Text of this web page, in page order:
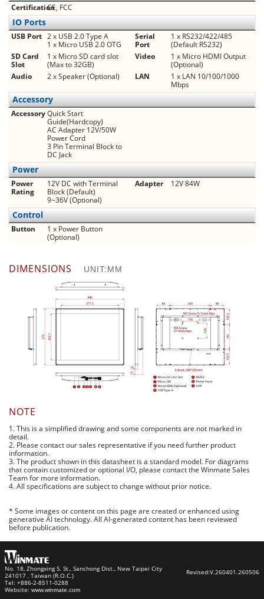
CertificationCE, FCC
IO Ports
USB Port 2 x USB 2.0 Type A
1 x Micro USB 2.0 OTG
Serial
Port
1 x RS232/422/485
(Default RS232)
SD Card
Slot
1 x Micro SD card slot
(Max to 32GB)
Video
1 x Micro HDMI Output
(Optional)
Audio
2 x Speaker (Optional) LAN
1 x LAN 10/100/1000
Mbps
Accessory
AccessoryQuick Start
Guide(Hardcopy)
AC Adapter 12V/50W
Power Cord
3 Pin Terminal Block to
DC Jack
Power
Power
Rating
12V DC with Terminal
Block (Default)
9~36V (Optional)
Adapter 12V 84W
Control
Button
1 x Power Button
(Optional)
DIMENSIONS UNIT:MM
NOTE
1. This is a simplified drawing and some components are not marked in
detail.
2. Please contact our sales representative if you need further product
information.
3. The product shown in this datasheet is a standard model. For diagrams
that contain customized or optional I/O, please contact the Winmate Sales
Team for more information.
4. All specifications are subject to change without prior notice.
* Some images or content on this page are created or enhanced using
generative AI technology. All AI-generated content has been reviewed
before publication.
No. 18, Zhongxing S. St., Sanchong Dist., New Taipei City
241017 , Taiwan (R.O.C.)
Tel: +886-2-8511-0288
Website:www.winmate.com
Revised:V.260401.260506